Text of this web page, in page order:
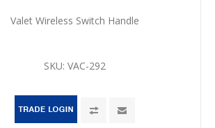
Valet Wireless Switch Handle
SKU: VAC-292